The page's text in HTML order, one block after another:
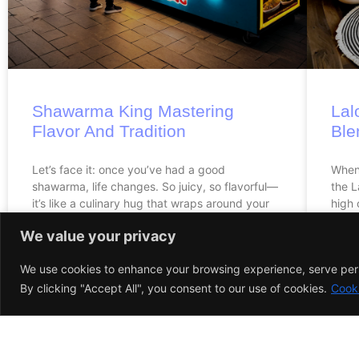
We value your privacy
We use cookies to enhance your browsing experience, serve
By clicking "Accept All", you consent to our use of cookies.
Shawarma King Mastering
Flavor And Tradition
Let’s face it: once you’ve had a good
shawarma, life changes. So juicy, so flavorful—
it’s like a culinary hug that wraps around your
the
high